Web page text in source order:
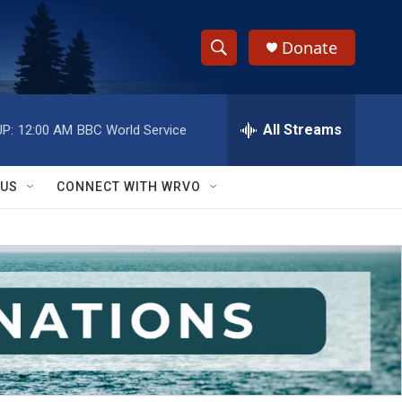
S
h
w
S
e
a
r
c
h
e
h
Q
y
Donate
12:00 AM BBC World Service All Streams
CONNECT WITH WRVO